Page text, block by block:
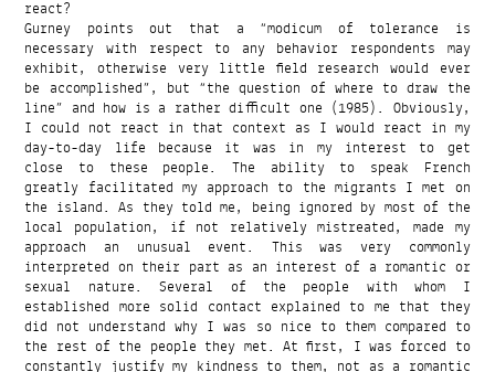
react?
Gurney points out that a “modicum of tolerance is
necessary with respect to any behavior respondents may
exhibit, otherwise very little field research would ever
be accomplished”, but “the question of where to draw the
line” and how is a rather difficult one (1985). Obviously,
I could not react in that context as I would react in my
day-to-day life because it was in my interest to get
close to these people. The ability to speak French
greatly facilitated my approach to the migrants I met on
the island. As they told me, being ignored by most of the
local population, if not relatively mistreated, made my
approach an unusual event. This was very commonly
interpreted on their part as an interest of a romantic or
sexual nature. Several of the people with whom I
established more solid contact explained to me that they
did not understand why I was so nice to them compared to
the rest of the people they met. At first, I was forced to
constantly justify my kindness to them, not as a romantic